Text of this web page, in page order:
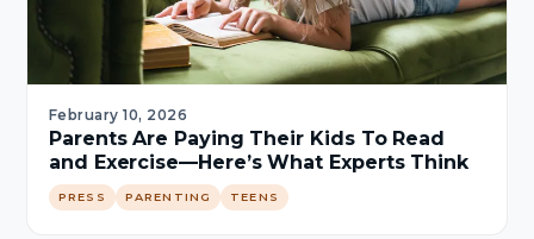
February 10, 2026
Parents Are Paying Their Kids To Read
and Exercise—Here’s What Experts Think
PRESS PARENTING TEENS